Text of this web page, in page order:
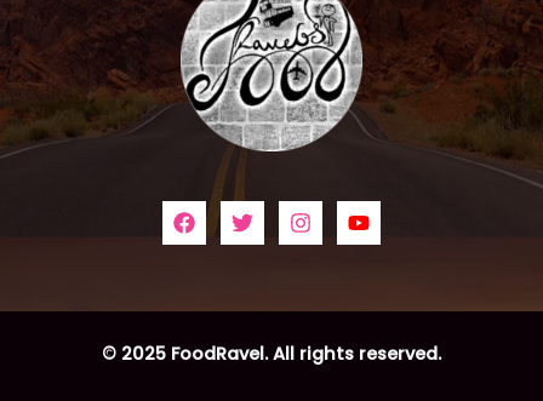
© 2025 FoodRavel. All rights reserved.